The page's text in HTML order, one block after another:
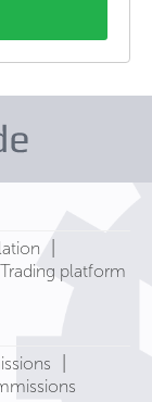
Trading platform